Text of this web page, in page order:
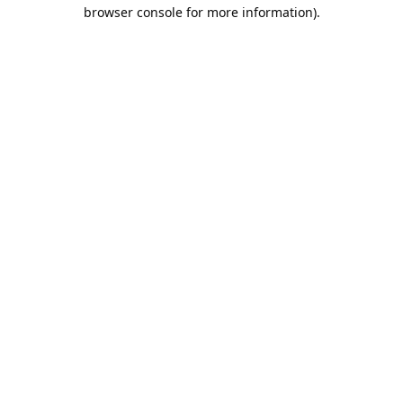
browser console for more information).